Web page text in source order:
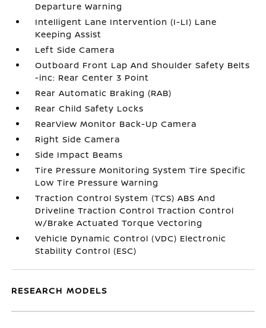
Departure Warning
Intelligent Lane Intervention (I-LI) Lane
Keeping Assist
Left Side Camera
Outboard Front Lap And Shoulder Safety Belts
-inc: Rear Center 3 Point
Rear Automatic Braking (RAB)
Rear Child Safety Locks
RearView Monitor Back-Up Camera
Right Side Camera
Side Impact Beams
Tire Pressure Monitoring System Tire Specific
Low Tire Pressure Warning
Traction Control System (TCS) ABS And
Driveline Traction Control Traction Control
w/Brake Actuated Torque Vectoring
Vehicle Dynamic Control (VDC) Electronic
Stability Control (ESC)
RESEARCH MODELS